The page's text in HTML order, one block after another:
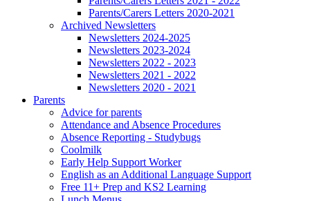
Parents/Carers Letters 2020-2021
Archived Newsletters
Newsletters 2024-2025
Newsletters 2023-2024
Newsletters 2022 - 2023
Newsletters 2021 - 2022
Newsletters 2020 - 2021
Parents
Advice for parents
Attendance and Absence Procedures
Absence Reporting - Studybugs
Coolmilk
Early Help Support Worker
English as an Additional Language Support
Free 11+ Prep and KS2 Learning